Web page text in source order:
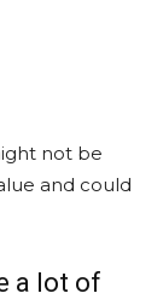
not be
and could
a lot of